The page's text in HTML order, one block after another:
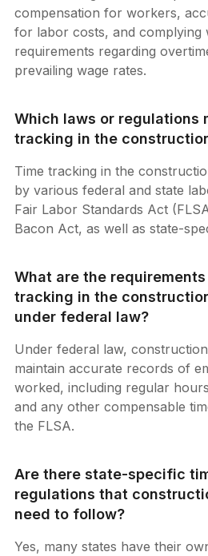
compensation for workers,
for labor costs, and complying
requirements regarding
prevailing wage rates.
Which laws or regulations
tracking in the
Time tracking in the
by various federal and state
Fair Labor Standards Act
Bacon Act, as well as state-
What are the
tracking in the
under federal law?
Under federal law,
maintain accurate records of
worked, including regular
and any other compensable
the FLSA.
Are there state-specific
regulations that
need to follow?
Yes, many states have their